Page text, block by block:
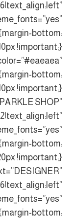
bottom:
bottom:
SHOP”
bottom:
bottom: